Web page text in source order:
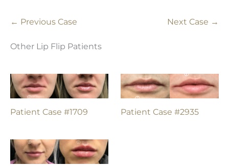
← Previous Case Next Case →
Other Lip Flip Patients
Patient Case #1709 Patient Case #2935